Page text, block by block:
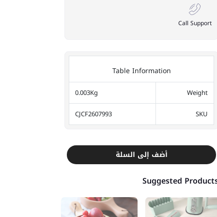
Call Support
Table Information
Weight
0.003Kg
SKU
CJCF2607993
أضف إلى السلة
Suggested